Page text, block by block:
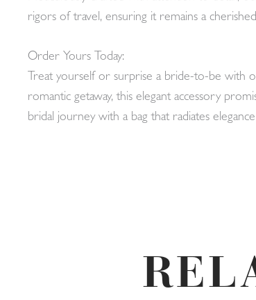
rigors of travel, ensuring it remains a
Order Yours Today:
Treat yourself or surprise a bride-to-be with
romantic getaway, this elegant accessory
bridal journey with a bag that radiates